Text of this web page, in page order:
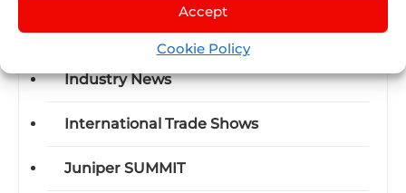
Accept
Cookie Policy
Events
Industry News
International Trade Shows
Juniper SUMMIT